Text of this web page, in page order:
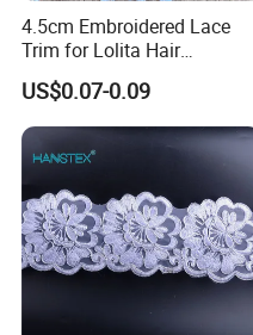
4.5cm Embroidered Lace
Trim for Lolita Hair
Accessories DIY Bows &
Bouquet Wrapping
US$0.07-0.09